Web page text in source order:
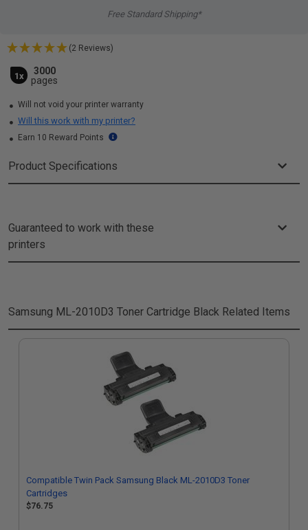
Free Standard Shipping*
(2 Reviews)
1x
3000
pages
Will not void your printer warranty
Will this work with my printer?
Earn 10 Reward Points
Product Specifications
Guaranteed to work with these
printers
Samsung ML-2010D3 Toner Cartridge Black Related Items
Compatible Twin Pack Samsung Black ML-2010D3 Toner
Cartridges
$76.75